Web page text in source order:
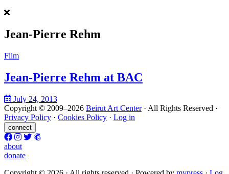
Jean-Pierre Rehm
Film
Jean-Pierre Rehm at BAC
July 24, 2013
Copyright © 2009–2026 Beirut Art Center· All Rights Reserved ·
Privacy Policy · Cookies Policy · Log in
connect
about
donate